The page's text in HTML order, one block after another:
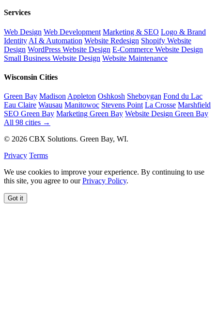
Services
Web Design Web Development Marketing & SEO Logo & Brand
Identity AI & Automation Website Redesign Shopify Website
Design WordPress Website Design E-Commerce Website Design
Small Business Website Design Website Maintenance
Wisconsin Cities
Green Bay Madison Appleton Oshkosh Sheboygan Fond du Lac
Eau Claire Wausau Manitowoc Stevens Point La Crosse Marshfield
SEO Green Bay Marketing Green Bay Website Design Green Bay
All 98 cities →
© 2026 CBX Solutions. Green Bay, WI.
Privacy Terms
We use cookies to improve your experience. By continuing to use
this site, you agree to ourPrivacy Policy.
Got it